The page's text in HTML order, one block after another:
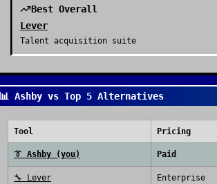
Best Overall
Lever
Talent acquisition suite
📊 Ashby vs Top 5 Alternatives
Tool Pricing
👔 Ashby (you) Paid
🔧 Lever Enterprise